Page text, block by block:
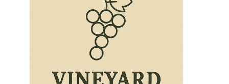
Register for free alerts
Business Brokers Directory
Advertise your Franchise
How to Sell
How to Buy
Magazine
Contact Us